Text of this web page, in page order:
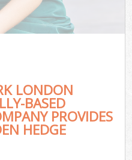
LONDON
BASED
PROVIDES
HEDGE